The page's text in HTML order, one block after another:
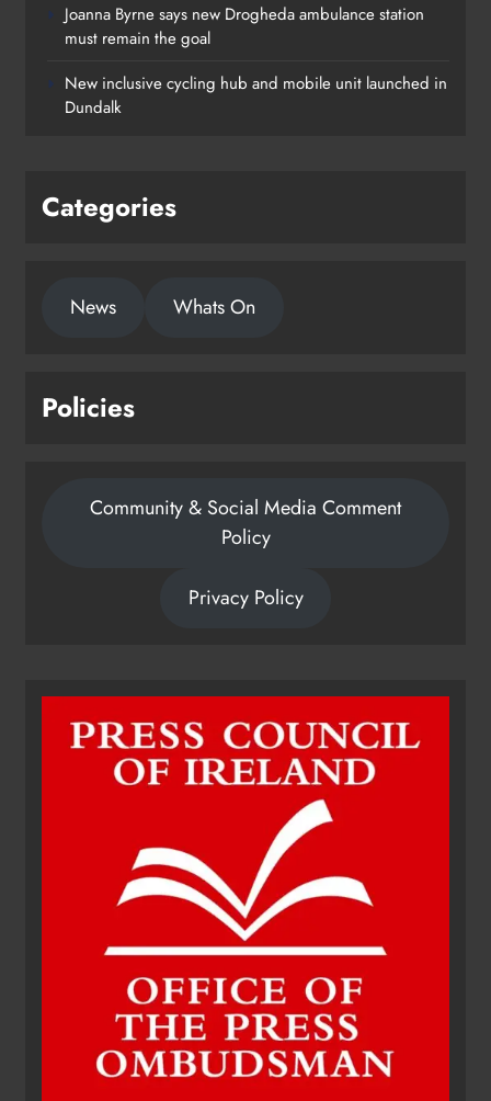
Joanna Byrne says new Drogheda ambulance station
must remain the goal
New inclusive cycling hub and mobile unit launched in
Dundalk
Categories
News Whats On
Policies
Community & Social Media Comment
Policy
Privacy Policy